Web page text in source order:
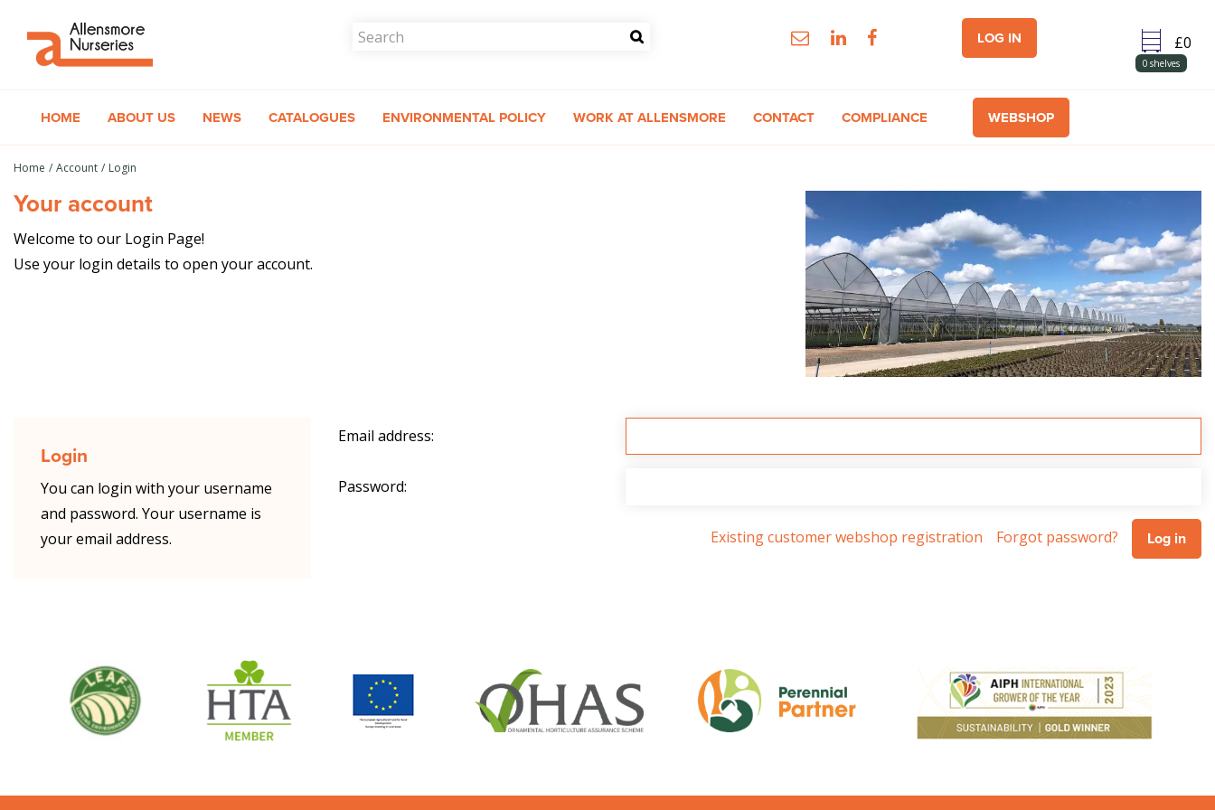
content
Home Account Login
Your account
Welcome to our Login Page!
Use your login details to open your account.
LOG IN
0 shelves
HOME ABOUT US NEWS CATALOGUES ENVIRONMENTAL POLICY WORK AT ALLENSMORE CONTACT COMPLIANCE WEBSHOP
Login
You can login with your username
and password. Your username is
your email address.
Email address:
Password:
Forgot password?
Existing customer webshop registration